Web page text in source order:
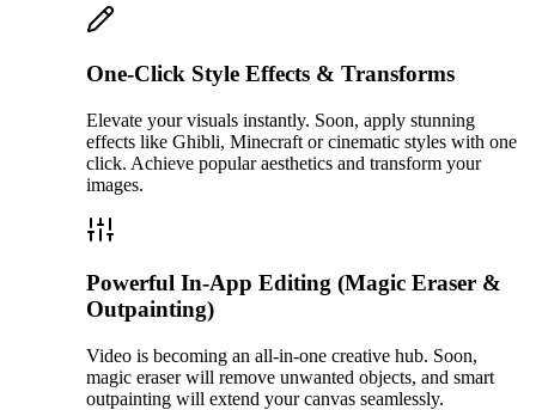
One-Click Style Effects & Transforms
Elevate your visuals instantly. Soon, apply stunning
effects like Ghibli, Minecraft or cinematic styles with one
click. Achieve popular aesthetics and transform your
images.
Powerful In-App Editing (Magic Eraser &
Outpainting)
Video is becoming an all-in-one creative hub. Soon,
magic eraser will remove unwanted objects, and smart
outpainting will extend your canvas seamlessly.